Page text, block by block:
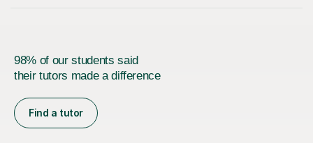
98% of our students said
their tutors made a difference
Find a tutor